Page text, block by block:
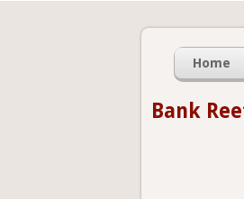
Home
Bank